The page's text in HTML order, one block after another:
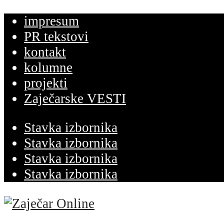
impresum
PR tekstovi
kontakt
kolumne
projekti
Zaječarske VESTI
Stavka izbornika
Stavka izbornika
Stavka izbornika
Stavka izbornika